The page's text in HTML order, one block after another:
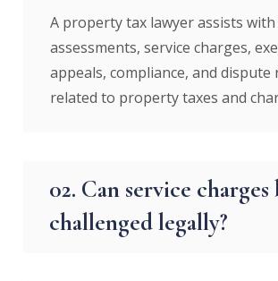
A property tax lawyer assists with
assessments, service charges,
appeals, compliance, and
related to property taxes and
02. Can service charges
challenged legally?